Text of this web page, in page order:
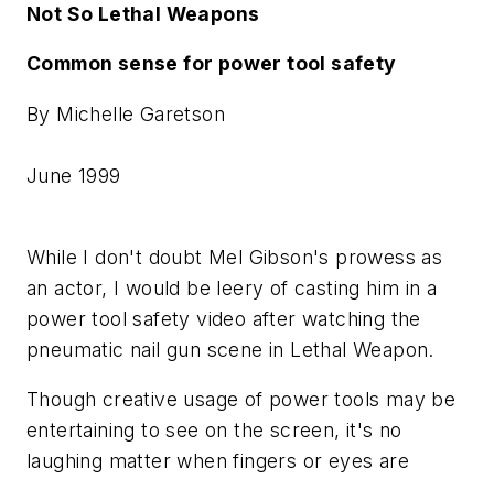
Not So Lethal Weapons
Common sense for power tool safety
By Michelle Garetson
June 1999
While I don't doubt Mel Gibson's prowess as
an actor, I would be leery of casting him in a
power tool safety video after watching the
pneumatic nail gun scene in Lethal Weapon.
Though creative usage of power tools may be
entertaining to see on the screen, it's no
laughing matter when fingers or eyes are